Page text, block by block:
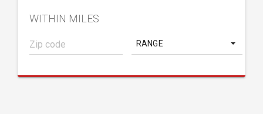
WITHIN MILES
RANGE